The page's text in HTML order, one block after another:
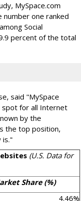
MySpace.com
number one ranked
Social
percent of the total
said "MySpace
spot for all Internet
by the
the top position,
(U.S. Data for
Share (%)
4.46%